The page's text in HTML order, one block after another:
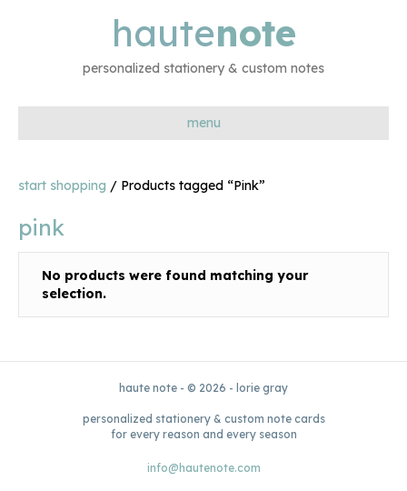
hautenote
personalized stationery & custom notes
menu
start shopping / Products tagged “Pink”
pink
No products were found matching your
selection.
haute note - © 2026 - lorie gray
personalized stationery & custom note cards
for every reason and every season
info@hautenote.com